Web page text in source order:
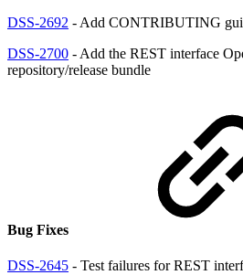
DSS-2692 - Add CONTRIBUTING
DSS-2700 - Add the REST interface
repository/release bundle
Bug Fixes
DSS-2645 - Test failures for REST